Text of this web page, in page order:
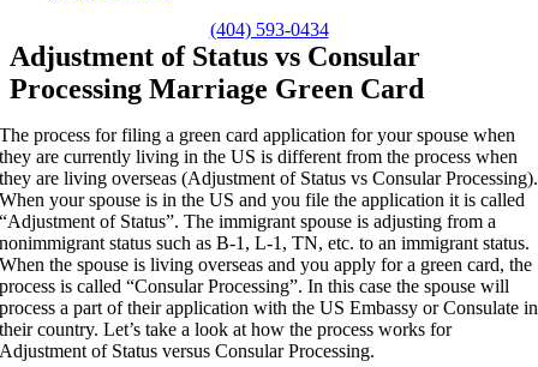
(404) 593-0434
Adjustment of Status vs Consular
Processing Marriage Green Card
The process for filing a green card application for your spouse when
they are currently living in the US is different from the process when
they are living overseas (Adjustment of Status vs Consular Processing).
When your spouse is in the US and you file the application it is called
“Adjustment of Status”. The immigrant spouse is adjusting from a
nonimmigrant status such as B-1, L-1, TN, etc. to an immigrant status.
When the spouse is living overseas and you apply for a green card, the
process is called “Consular Processing”. In this case the spouse will
process a part of their application with the US Embassy or Consulate in
their country. Let’s take a look at how the process works for
Adjustment of Status versus Consular Processing.